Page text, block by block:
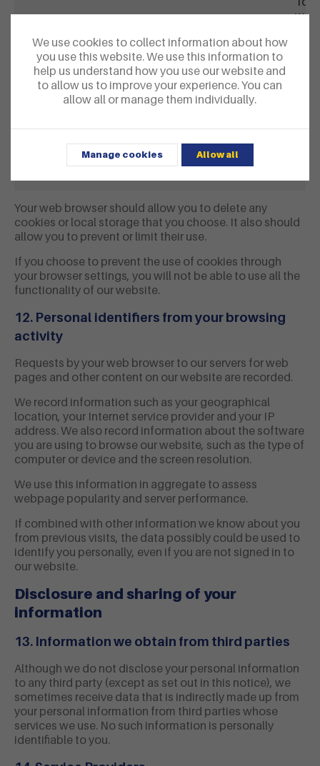
Vimeo vuid
YouTube
VISITOR_INFO1_LIVE
PREF
On
Your web browser should allow you to delete any
cookies or local storage that you choose. It also should
allow you to prevent or limit their use.
If you choose to prevent the use of cookies through
your browser settings, you will not be able to use all the
functionality of our website.
12. Personal identifiers from your browsing
activity
Requests by your web browser to our servers for web
pages and other content on our website are recorded.
We record information such as your geographical
location, your Internet service provider and your IP
address. We also record information about the software
you are using to browse our website, such as the type of
computer or device and the screen resolution.
We use this information in aggregate to assess
webpage popularity and server performance.
If combined with other information we know about you
from previous visits, the data possibly could be used to
identify you personally, even if you are not signed in to
our website.
Disclosure and sharing of your
information
13. Information we obtain from third parties
Although we do not disclose your personal information
to any third party (except as set out in this notice), we
sometimes receive data that is indirectly made up from
your personal information from third parties whose
services we use. No such information is personally
identifiable to you.
We use cookies to collect information about how
you use this website. We use this information to
help us understand how you use our website and
to allow us to improve your experience. You can
allow all or manage them individually.
Manage cookies Allow all